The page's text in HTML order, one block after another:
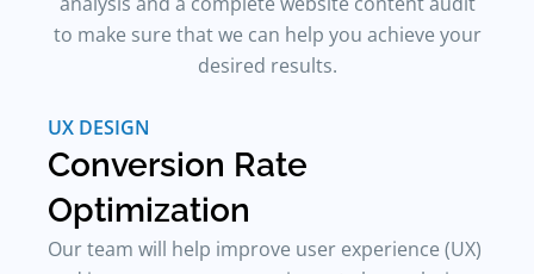
to make sure that we can help you achieve your
desired results.
UX DESIGN
Conversion Rate
Optimization
Our team will help improve user experience (UX)